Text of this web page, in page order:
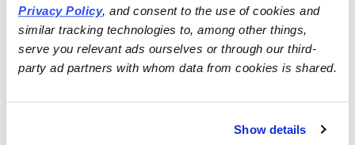
Privacy Policy, and consent to the use of cookies and
similar tracking technologies to, among other things,
serve you relevant ads ourselves or through our third-
party ad partners with whom data from cookies is shared.
Show details